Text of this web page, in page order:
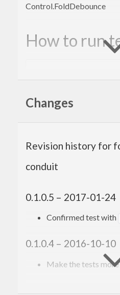
Control.FoldDebounce
How to run
Toshio Ito <debug.ito [at]
Changes
Revision history for
conduit
0.1.0.5 – 2017-01-24
Confirmed test with
0.1.0.4 – 2016-10-10
Make the tests